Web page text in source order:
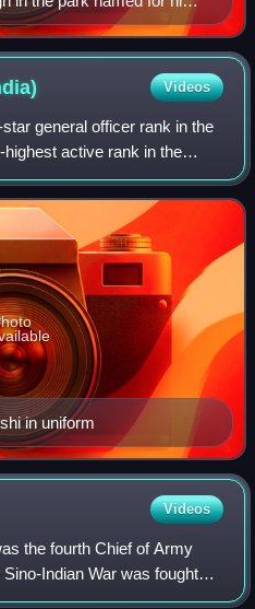
Videos
general officer rank in the
active rank in the
rank above the two-star
in uniform
Videos
the fourth Chief of Army
Indian War was fought
Army fared poorly.